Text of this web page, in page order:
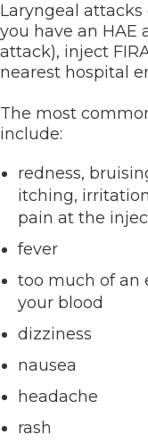
Laryngeal
you have an HAE
attack), inject
nearest hospital
The most
include:
redness,
itching,
pain at the
fever
too much of an
your blood
dizziness
nausea
headache
rash